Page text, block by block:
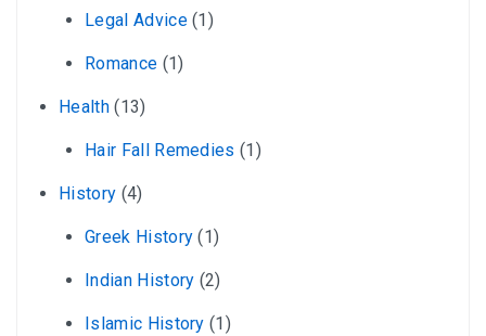
Legal Advice(1)
Romance (1)
Health(13)
Hair Fall Remedies (1)
History (4)
Greek History (1)
Indian History (2)
Islamic History (1)